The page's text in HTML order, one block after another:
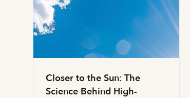
Closer to the Sun: The
Science Behind High-